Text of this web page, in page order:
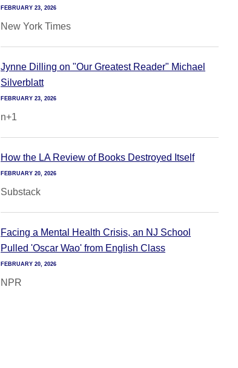
FEBRUARY 23, 2026
New York Times
Jynne Dilling on "Our Greatest Reader" Michael
Silverblatt
FEBRUARY 23, 2026
n+1
How the LA Review of Books Destroyed Itself
FEBRUARY 20, 2026
Substack
Facing a Mental Health Crisis, an NJ School
Pulled 'Oscar Wao' from English Class
FEBRUARY 20, 2026
NPR